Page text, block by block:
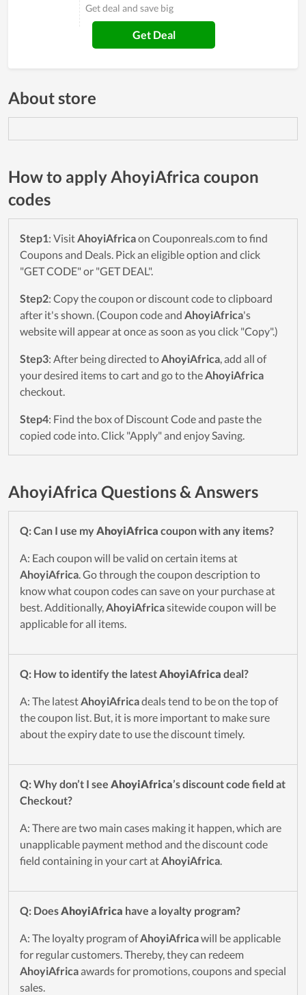
Get deal and save big
Get Deal
About store
How to apply AhoyiAfrica coupon
codes
Step1: VisitAhoyiAfricaon Couponreals.com to find
Coupons and Deals. Pick an eligible option and click
"GET CODE" or "GET DEAL".
Step2: Copy the coupon or discount code to clipboard
after it's shown. (Coupon code and AhoyiAfrica's
website will appear at once as soon as you click "Copy".)
Step3: After being directed toAhoyiAfrica, add all of
your desired items to cart and go to theAhoyiAfrica
checkout.
Step4: Find the box of Discount Code and paste the
copied code into. Click "Apply" and enjoy Saving.
AhoyiAfrica Questions & Answers
Q: Can I use my AhoyiAfrica coupon with any items?
A: Each coupon will be valid on certain items at
AhoyiAfrica. Go through the coupon description to
know what coupon codes can save on your purchase at
best. Additionally,AhoyiAfricasitewide coupon will be
applicable for all items.
Q: How to identify the latestAhoyiAfrica deal?
A: The latestAhoyiAfricadeals tend to be on the top of
the coupon list. But, it is more important to make sure
about the expiry date to use the discount timely.
Q: Why don’t I see AhoyiAfrica’s discount code field at
Checkout?
A: There are two main cases making it happen, which are
unapplicable payment method and the discount code
field containing in your cart atAhoyiAfrica.
Q: DoesAhoyiAfrica have a loyalty program?
A: The loyalty program ofAhoyiAfricawill be applicable
for regular customers. Thereby, they can redeem
AhoyiAfricaawards for promotions, coupons and special
sales.